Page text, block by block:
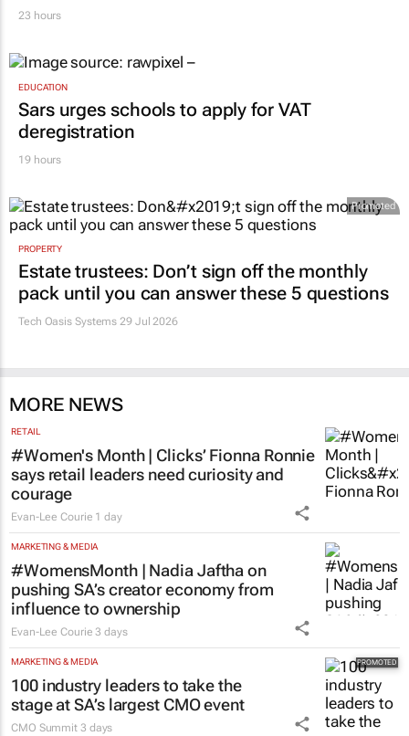
23 hours
EDUCATION
Sars urges schools to apply for VAT
deregistration
19 hours
Promoted
PROPERTY
Estate trustees: Don’t sign off the monthly
pack until you can answer these 5 questions
Tech Oasis Systems 29 Jul 2026
MORE NEWS
RETAIL
#Women's Month | Clicks’ Fionna Ronnie
says retail leaders need curiosity and
courage
Evan-Lee Courie 1 day
MARKETING & MEDIA
#WomensMonth | Nadia Jaftha on
pushing SA’s creator economy from
influence to ownership
Evan-Lee Courie 3 days
MARKETING & MEDIA
100 industry leaders to take the
stage at SA’s largest CMO event
CMO Summit 3 days